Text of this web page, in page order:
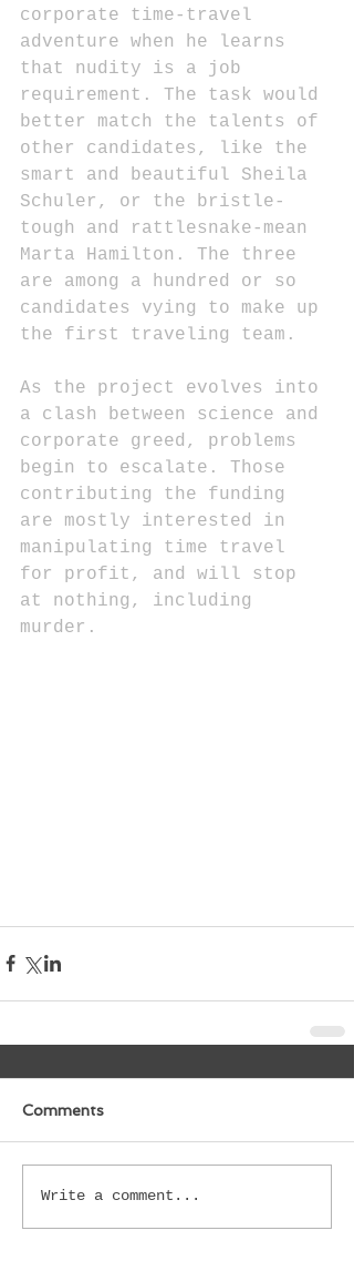
corporate time-travel
adventure when he learns
that nudity is a job
requirement. The task would
better match the talents of
other candidates, like the
smart and beautiful Sheila
Schuler, or the bristle-
tough and rattlesnake-mean
Marta Hamilton. The three
are among a hundred or so
candidates vying to make up
the first traveling team.
As the project evolves into
a clash between science and
corporate greed, problems
begin to escalate. Those
contributing the funding
are mostly interested in
manipulating time travel
for profit, and will stop
at nothing, including
murder.
Comments
Write a comment...